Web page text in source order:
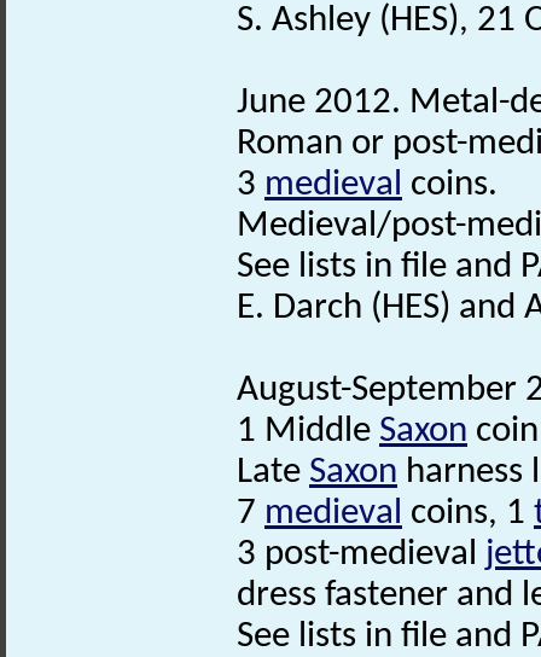
S. Ashley (HES), 21
June 2012. Metal-
Roman or post-
3 medieval coins.
Medieval/post-
See lists in file and
E. Darch (HES) and
August-September
1 Middle Saxon
Late Saxon harness
7 medieval coins, 1
3 post-medieval
dress fastener and
See lists in file and